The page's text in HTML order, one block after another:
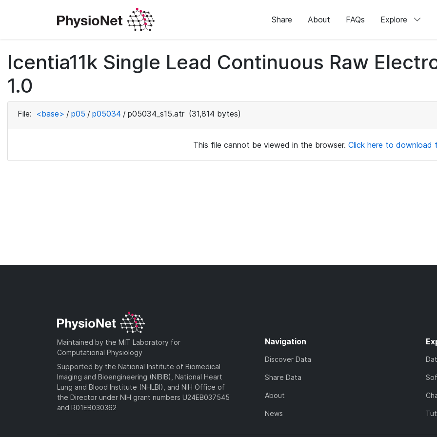
Share About FAQs Explore
Icentia11k Single Lead Continuous Raw
1.0
File: <base> / p05 / p05034 / p05034_s15.atr (31,814 bytes)
This file cannot be viewed in the browser. Click here to download
Maintained by the MIT Laboratory for
Computational Physiology
Supported by the National Institute of Biomedical
Imaging and Bioengineering (NIBIB), National Heart
Lung and Blood Institute (NHLBI), and NIH Office of
the Director under NIH grant numbers U24EB037545
and R01EB030362
Navigation
Discover Data
Share Data
About
News